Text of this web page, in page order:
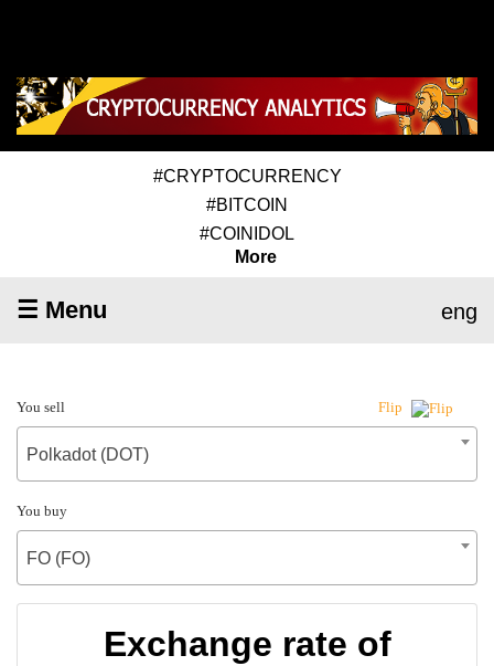
#CRYPTOCURRENCY
#BITCOIN
#COINIDOL
More
☰ Menu eng
You sell Flip
Polkadot (DOT)
You buy
FO (FO)
Exchange rate of